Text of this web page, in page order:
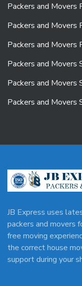
Packers and Movers
Packers and Movers
Packers and Movers
Packers and Movers
Packers and Movers
Packers and Movers
JB Express uses
packers and movers
free moving
the correct house
support during your